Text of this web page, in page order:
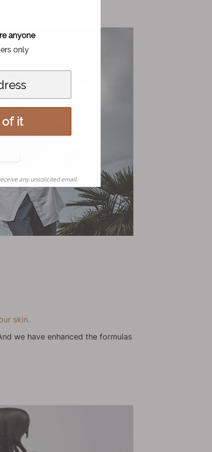
skin.
we have enhanced the formulas
it
any unsolicited email.
anyone
only